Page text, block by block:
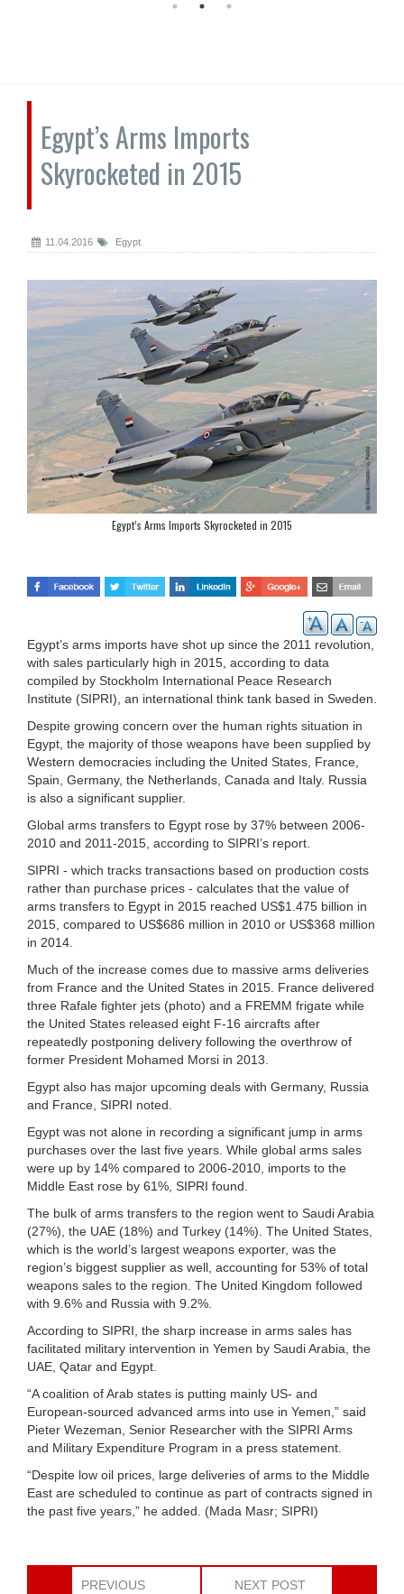
Egypt’s Arms Imports
Skyrocketed in 2015
11.04.2016 Egypt
Egypt’s Arms Imports Skyrocketed in 2015
Egypt’s arms imports have shot up since the 2011 revolution,
with sales particularly high in 2015, according to data
compiled by Stockholm International Peace Research
Institute (SIPRI), an international think tank based in Sweden.
Despite growing concern over the human rights situation in
Egypt, the majority of those weapons have been supplied by
Western democracies including the United States, France,
Spain, Germany, the Netherlands, Canada and Italy. Russia
is also a significant supplier.
Global arms transfers to Egypt rose by 37% between 2006-
2010 and 2011-2015, according to SIPRI’s report.
SIPRI - which tracks transactions based on production costs
rather than purchase prices - calculates that the value of
arms transfers to Egypt in 2015 reached US$1.475 billion in
2015, compared to US$686 million in 2010 or US$368 million
in 2014.
Much of the increase comes due to massive arms deliveries
from France and the United States in 2015. France delivered
three Rafale fighter jets (photo) and a FREMM frigate while
the United States released eight F-16 aircrafts after
repeatedly postponing delivery following the overthrow of
former President Mohamed Morsi in 2013.
Egypt also has major upcoming deals with Germany, Russia
and France, SIPRI noted.
Egypt was not alone in recording a significant jump in arms
purchases over the last five years. While global arms sales
were up by 14% compared to 2006-2010, imports to the
Middle East rose by 61%, SIPRI found.
The bulk of arms transfers to the region went to Saudi Arabia
(27%), the UAE (18%) and Turkey (14%). The United States,
which is the world’s largest weapons exporter, was the
region’s biggest supplier as well, accounting for 53% of total
weapons sales to the region. The United Kingdom followed
with 9.6% and Russia with 9.2%.
According to SIPRI, the sharp increase in arms sales has
facilitated military intervention in Yemen by Saudi Arabia, the
UAE, Qatar and Egypt.
“A coalition of Arab states is putting mainly US- and
European-sourced advanced arms into use in Yemen,” said
Pieter Wezeman, Senior Researcher with the SIPRI Arms
and Military Expenditure Program in a press statement.
“Despite low oil prices, large deliveries of arms to the Middle
East are scheduled to continue as part of contracts signed in
the past five years,” he added. (Mada Masr; SIPRI)
PREVIOUS
NEXT POST